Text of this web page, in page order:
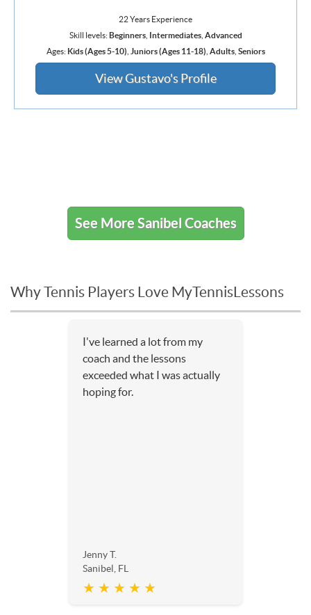
22 Years Experience
Skill levels:Beginners, Intermediates, Advanced
Ages: Kids (Ages 5-10) Juniors (Ages 11-18) Adults, Seniors
View Gustavo's Profile
See More Sanibel Coaches
Why Tennis Players Love MyTennisLessons
I've learned a lot from my
coach and the lessons
exceeded what I was actually
hoping for.
Jenny T.
Sanibel, FL
★ ★ ★ ★ ★